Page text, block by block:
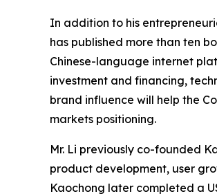
In addition to his
has published more than ten
Chinese-language internet
investment and financing,
brand influence will help the
markets positioning.
Mr. Li previously co-founded
product development, user
Kaochong later completed a